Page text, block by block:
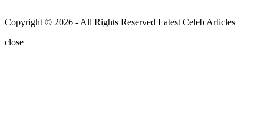
Copyright © 2026 - All Rights Reserved Latest Celeb Articles
close